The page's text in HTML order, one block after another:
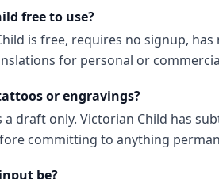
free to use?
is free, requires no signup,
for personal or
or engravings?
a draft only. Victorian Child has
committing to anything
be?